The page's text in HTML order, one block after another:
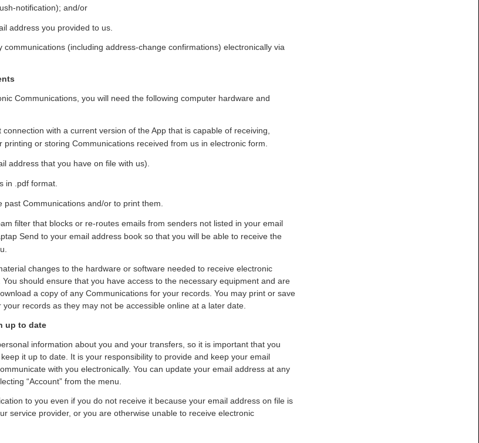
notification); and/or
address you provided to us.
communications (including address-change confirmations) electronically via
Communications, you will need the following computer hardware and
with a current version of the App that is capable of receiving,
or storing Communications received from us in electronic form.
address that you have on file with us).
in .pdf format.
Communications and/or to print them.
filter that blocks or re-routes emails from senders not listed in your email
Send to your email address book so that you will be able to receive the
changes to the hardware or software needed to receive electronic
should ensure that you have access to the necessary equipment and are
a copy of any Communications for your records. You may print or save
records as they may not be accessible online at a later date.
up to date
information about you and your transfers, so it is important that you
it up to date. It is your responsibility to provide and keep your email
with you electronically. You can update your email address at any
“Account” from the menu.
to you even if you do not receive it because your email address on file is
service provider, or you are otherwise unable to receive electronic